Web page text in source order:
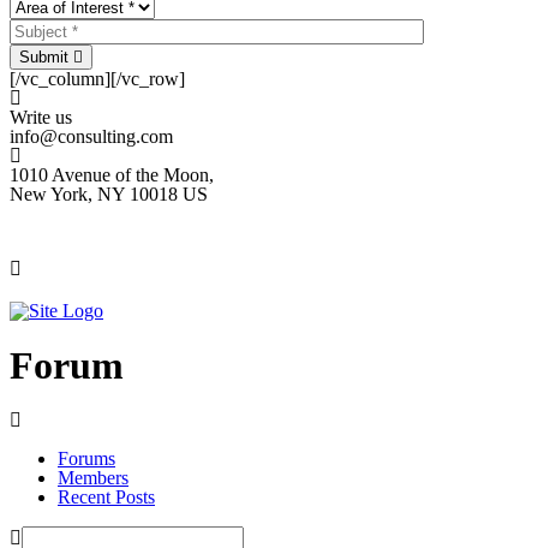
Submit
[/vc_column][/vc_row]
Write us
info@consulting.com
1010 Avenue of the Moon,
New York, NY 10018 US
Forum
Forums
Members
Recent Posts